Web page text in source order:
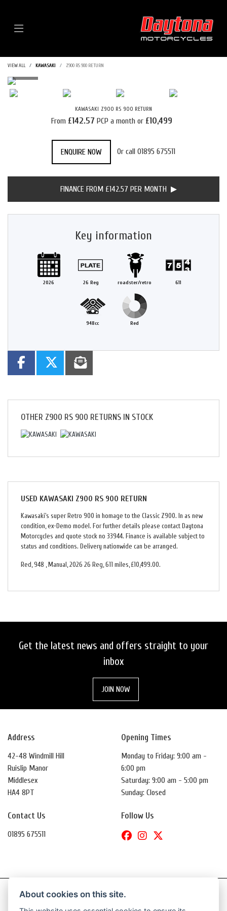
VIEW ALL KAWASAKI Z900 RS 900 RETURN
KAWASAKI Z900 RS 900 RETURN
From £142.57 PCP a month or £10,499
ENQUIRE NOW Or call 01895 675511
FINANCE FROM £142.57 PER MONTH
Key information
2026 26 Reg roadster/retro 611
948cc Red
OTHER Z900 RS 900 RETURNS IN STOCK
USED KAWASAKI Z900 RS 900 RETURN
Kawasaki's super Retro 900 in homage to the Classic Z900. In as new
condition, ex-Demo model. For further details please contact Daytona
Motorcycles and quote stock no 33944. Finance is available subject to
status and conditions. Delivery nationwide can be arranged.
Red,948 , Manual ,2026 26 Reg,611 miles,£10,499.00.
Get the latest news and offers straight to your
inbox
JOIN NOW
Address
42-48 Windmill Hill
Ruislip Manor
Middlesex
HA4 8PT
Contact Us
01895 675511
Opening Times
Monday to Friday: 9:00 am -
6:00 pm
Saturday: 9:00 am - 5:00 pm
Sunday: Closed
Follow Us
About cookies on this site.